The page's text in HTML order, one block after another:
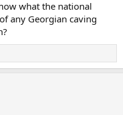
what the national
any Georgian caving